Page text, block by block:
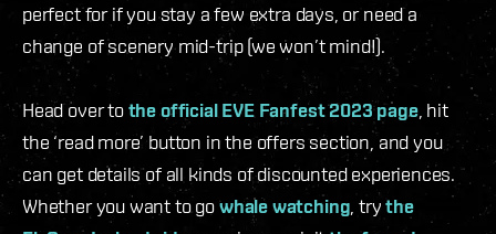
perfect for if you stay a few extra days, or need a
change of scenery mid-trip (we won’t mind!).
Head over tothe official EVE Fanfest 2023 page, hit
the ‘read more’ button in the offers section, and you
can get details of all kinds of discounted experiences.
Whether you want to gowhale watching , trythe